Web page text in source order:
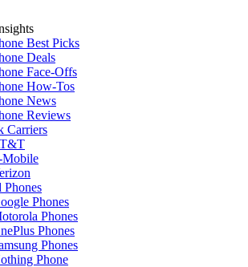
Best Picks
Deals
Face-Offs
How-Tos
News
Reviews
Carriers
Mobile
Phones
Phones
Phones
Phones
Phone